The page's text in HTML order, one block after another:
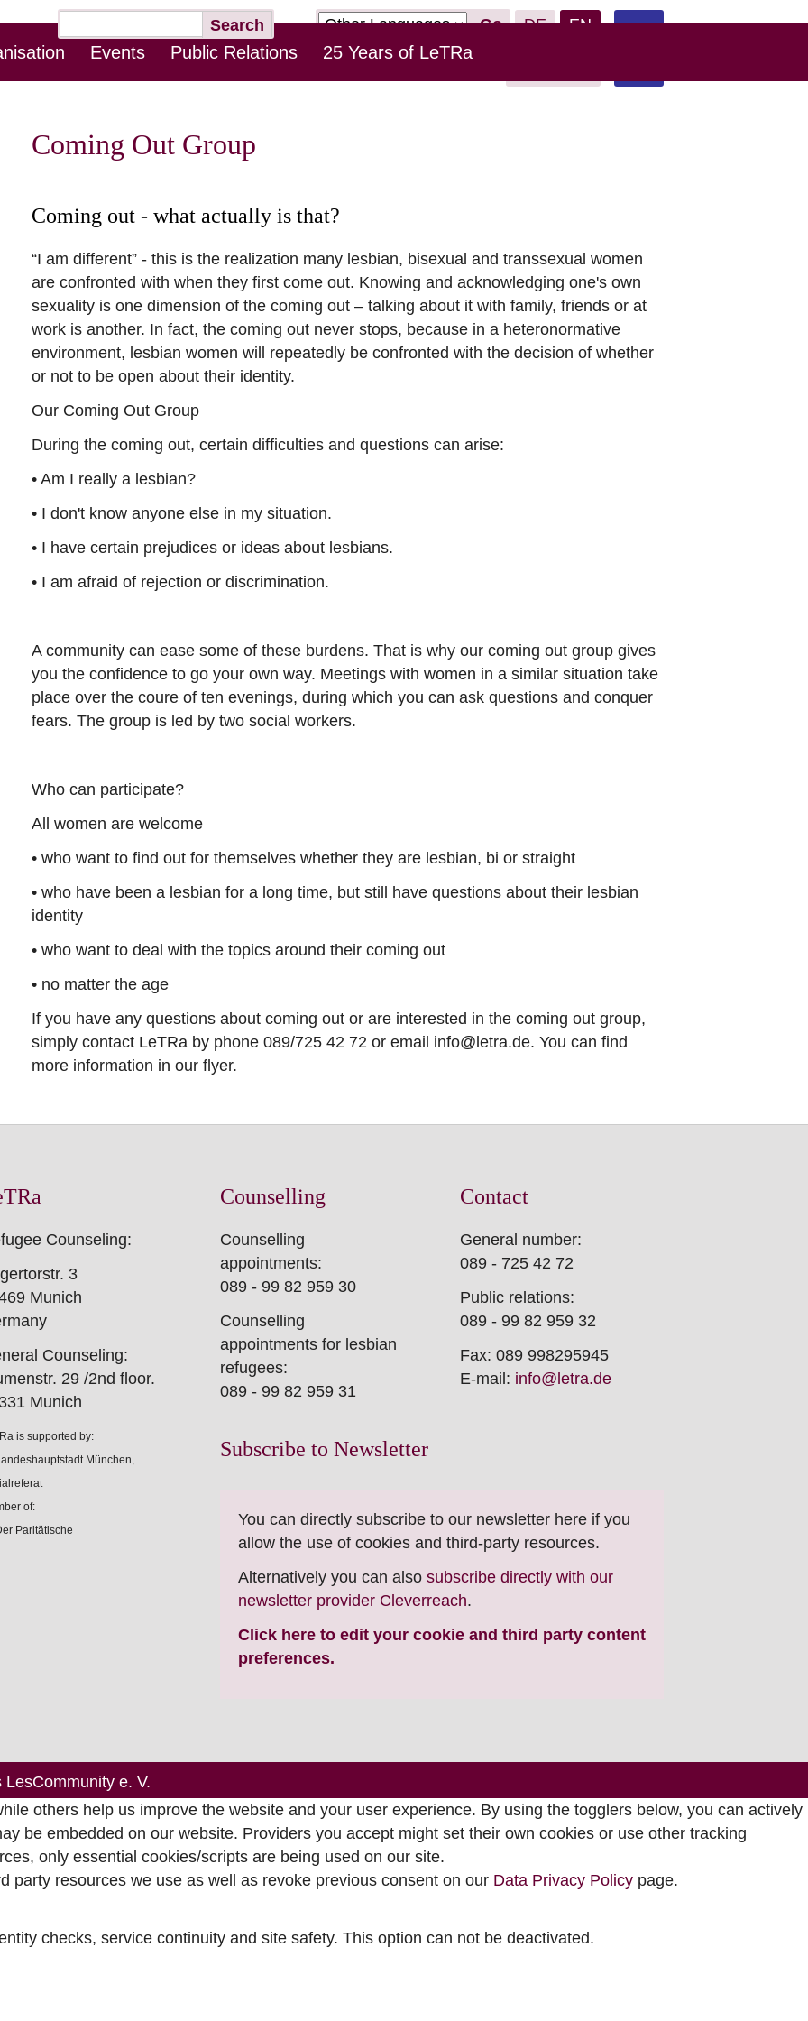
DE EN
Target
page
Go
Search
Events Public Relations 25 Years of LeTRa
Coming Out Group
Coming out - what actually is that?
“I am different” - this is the realization many lesbian, bisexual and transsexual women
are confronted with when they first come out. Knowing and acknowledging one's own
sexuality is one dimension of the coming out – talking about it with family, friends or at
work is another. In fact, the coming out never stops, because in a heteronormative
environment, lesbian women will repeatedly be confronted with the decision of whether
or not to be open about their identity.
Our Coming Out Group
During the coming out, certain difficulties and questions can arise:
• Am I really a lesbian?
• I don't know anyone else in my situation.
• I have certain prejudices or ideas about lesbians.
• I am afraid of rejection or discrimination.
A community can ease some of these burdens. That is why our coming out group gives
you the confidence to go your own way. Meetings with women in a similar situation take
place over the coure of ten evenings, during which you can ask questions and conquer
fears. The group is led by two social workers.
Who can participate?
All women are welcome
• who want to find out for themselves whether they are lesbian, bi or straight
• who have been a lesbian for a long time, but still have questions about their lesbian
identity
• who want to deal with the topics around their coming out
• no matter the age
If you have any questions about coming out or are interested in the coming out group,
simply contact LeTRa by phone 089/725 42 72 or email info@letra.de. You can find
more information in our flyer.
Counseling:
3
Munich
Counseling:
29 /2nd floor.
Munich
is supported by:
of:
Counselling
Counselling
appointments:
089 - 99 82 959 30
Counselling
appointments for lesbian
refugees:
089 - 99 82 959 31
Contact
General number:
089 - 725 42 72
Public relations:
089 - 99 82 959 32
Fax: 089 998295945
E-mail: info@letra.de
Subscribe to Newsletter
You can directly subscribe to our newsletter here if you
allow the use of cookies and third-party resources.
Alternatively you can also subscribe directly with our
newsletter provider Cleverreach.
Click here to edit your cookie and third party content
preferences.
e. V.
others help us improve the website and your user experience. By using the togglers below, you can actively
be embedded on our website. Providers you accept might set their own cookies or use other tracking
only essential cookies/scripts are being used on our site.
party resources we use as well as revoke previous consent on our Data Privacy Policy page.
checks, service continuity and site safety. This option can not be deactivated.